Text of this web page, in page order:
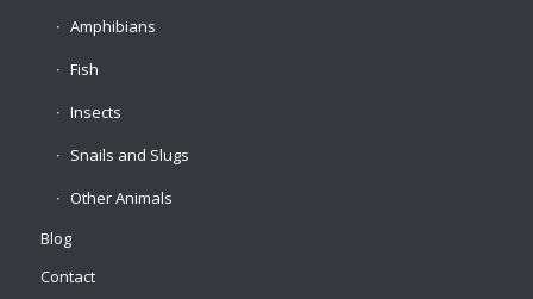
Amphibians
Fish
Insects
Snails and Slugs
Other Animals
Blog
Contact